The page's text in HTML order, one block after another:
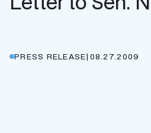
PRESS RELEASE| 08.27.2009